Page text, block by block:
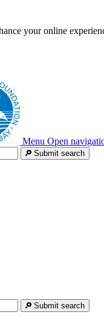
your online
Menu Open
Submit search
Submit search